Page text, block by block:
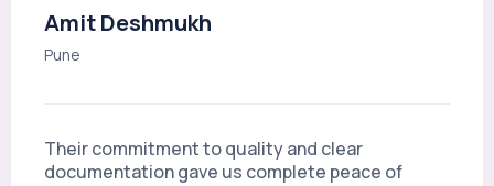
Amit Deshmukh
Pune
Their commitment to quality and clear
documentation gave us complete peace of